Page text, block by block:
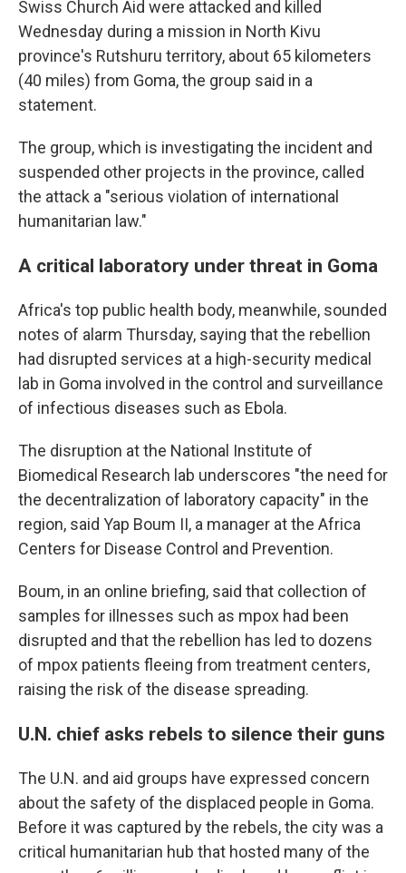
Swiss Church Aid were attacked and killed
Wednesday during a mission in North Kivu
province's Rutshuru territory, about 65 kilometers
(40 miles) from Goma, the group said in a
statement.
The group, which is investigating the incident and
suspended other projects in the province, called
the attack a "serious violation of international
humanitarian law."
A critical laboratory under threat in Goma
Africa's top public health body, meanwhile, sounded
notes of alarm Thursday, saying that the rebellion
had disrupted services at a high-security medical
lab in Goma involved in the control and surveillance
of infectious diseases such as Ebola.
The disruption at the National Institute of
Biomedical Research lab underscores "the need for
the decentralization of laboratory capacity" in the
region, said Yap Boum II, a manager at the Africa
Centers for Disease Control and Prevention.
Boum, in an online briefing, said that collection of
samples for illnesses such as mpox had been
disrupted and that the rebellion has led to dozens
of mpox patients fleeing from treatment centers,
raising the risk of the disease spreading.
U.N. chief asks rebels to silence their guns
The U.N. and aid groups have expressed concern
about the safety of the displaced people in Goma.
Before it was captured by the rebels, the city was a
critical humanitarian hub that hosted many of the